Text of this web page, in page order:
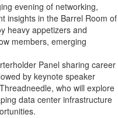
evening of networking,
insights in the Barrel Room of
heavy appetizers and
members, emerging
Panel sharing career
by keynote speaker
who will explore
data center infrastructure